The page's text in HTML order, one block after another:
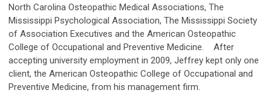
North Carolina Osteopathic Medical Associations, The
Mississippi Psychological Association, The Mississippi Society
of Association Executives and the American Osteopathic
College of Occupational and Preventive Medicine. After
accepting university employment in 2009, Jeffrey kept only one
client, the American Osteopathic College of Occupational and
Preventive Medicine, from his management firm.